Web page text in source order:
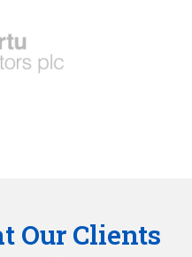
Our Clients